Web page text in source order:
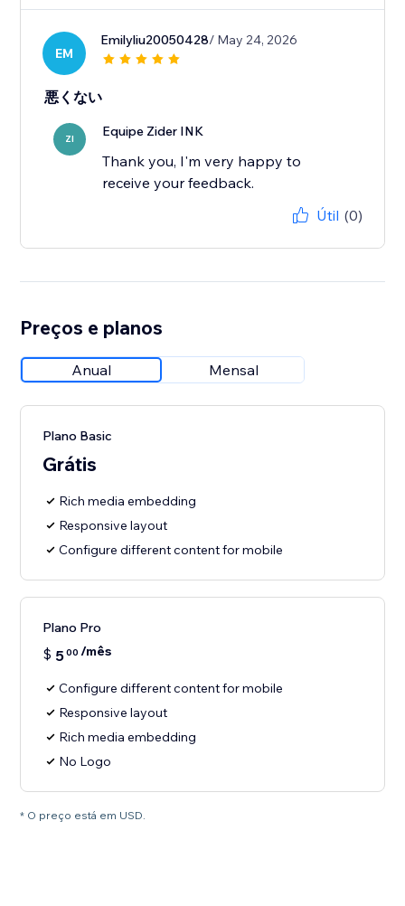
EM
Emilyliu20050428/ May 24, 2026
悪くない
ZI Equipe Zider INK
Thank you, I'm very happy to
receive your feedback.
Útil (0)
Preços e planos
Anual Mensal
Plano Basic
Grátis
Rich media embedding
Responsive layout
Configure different content for mobile
Plano Pro
$ 500 /mês
Configure different content for mobile
Responsive layout
Rich media embedding
No Logo
* O preço está em USD.